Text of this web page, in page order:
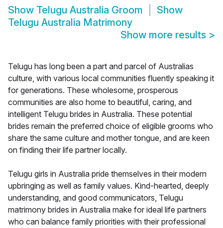
Show Telugu Australia Groom
Show
Telugu Australia Matrimony
Show more results >
Telugu has long been a part and parcel of Australias
culture, with various local communities fluently speaking it
for generations. These wholesome, prosperous
communities are also home to beautiful, caring, and
intelligent Telugu brides in Australia. These potential
brides remain the preferred choice of eligible grooms who
share the same culture and mother tongue, and are keen
on finding their life partner locally.
Telugu girls in Australia pride themselves in their modern
upbringing as well as family values. Kind-hearted, deeply
understanding, and good communicators, Telugu
matrimony brides in Australia make for ideal life partners
who can balance family priorities with their professional